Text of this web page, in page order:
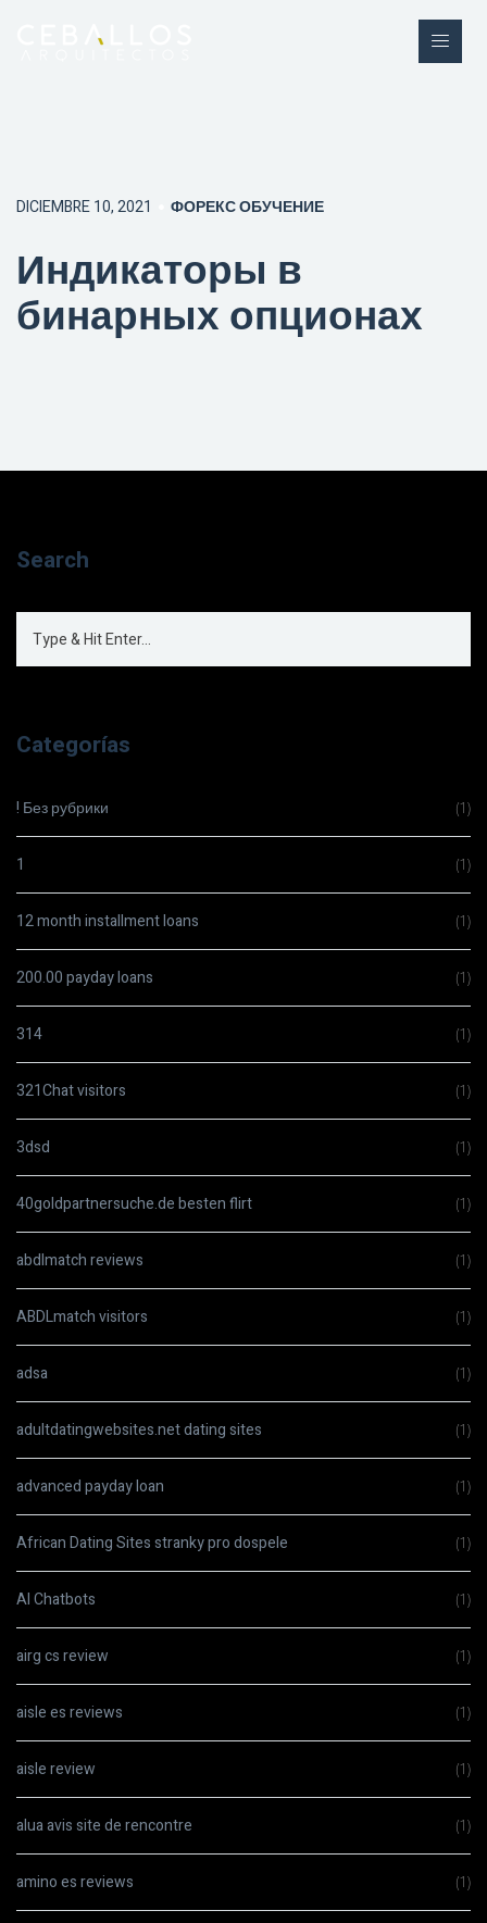
DICIEMBRE 10, 2021 ФОРЕКС ОБУЧЕНИЕ
Индикаторы в
бинарных опционах
Search
Categorías
! Без рубрики (1)
1 (1)
12 month installment loans (1)
200.00 payday loans (1)
314 (1)
321Chat visitors (1)
3dsd (1)
40goldpartnersuche.de besten flirt (1)
abdlmatch reviews (1)
ABDLmatch visitors (1)
adsa (1)
adultdatingwebsites.net dating sites (1)
advanced payday loan (1)
African Dating Sites stranky pro dospele (1)
AI Chatbots (1)
airg cs review (1)
aisle es reviews (1)
aisle review (1)
alua avis site de rencontre (1)
amino es reviews (1)